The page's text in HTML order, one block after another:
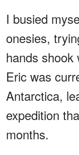
I busied
onesies,
hands shook
Eric was
Antarctica,
expedition
months.